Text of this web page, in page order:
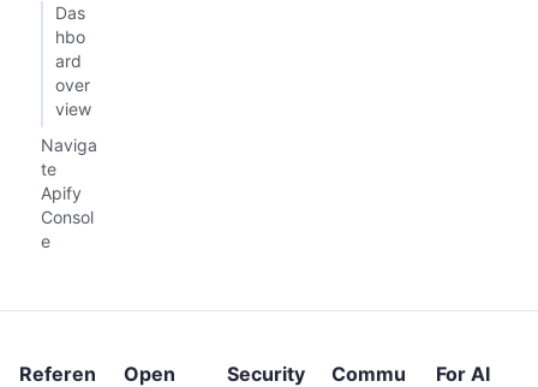
Das
hbo
ard
over
view
Naviga
te
Apify
Consol
e
Referen
Open
Security
Commu
For AI